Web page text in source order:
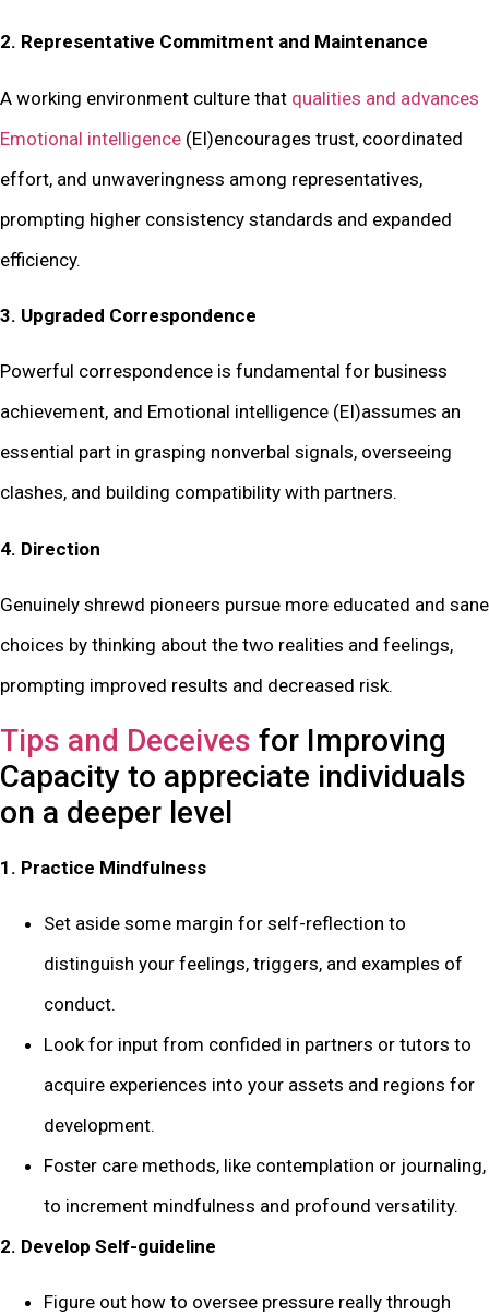
2. Representative Commitment and Maintenance
A working environment culture that qualities and advances
Emotional intelligence (EI)encourages trust, coordinated
effort, and unwaveringness among representatives,
prompting higher consistency standards and expanded
efficiency.
3. Upgraded Correspondence
Powerful correspondence is fundamental for business
achievement, and Emotional intelligence (EI)assumes an
essential part in grasping nonverbal signals, overseeing
clashes, and building compatibility with partners.
4. Direction
Genuinely shrewd pioneers pursue more educated and sane
choices by thinking about the two realities and feelings,
prompting improved results and decreased risk.
Tips and Deceives for Improving
Capacity to appreciate individuals
on a deeper level
1. Practice Mindfulness
Set aside some margin for self-reflection to
distinguish your feelings, triggers, and examples of
conduct.
Look for input from confided in partners or tutors to
acquire experiences into your assets and regions for
development.
Foster care methods, like contemplation or journaling,
to increment mindfulness and profound versatility.
2. Develop Self-guideline
Figure out how to oversee pressure really through